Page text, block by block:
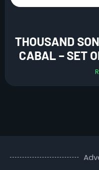
THOUSAND
CABAL – SET